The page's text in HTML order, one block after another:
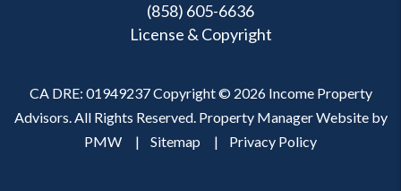
(858) 605-6636
License & Copyright
CA DRE: 01949237 Copyright © 2026 Income Property
Advisors. All Rights Reserved. Property Manager Website by
PMW
Sitemap Privacy Policy